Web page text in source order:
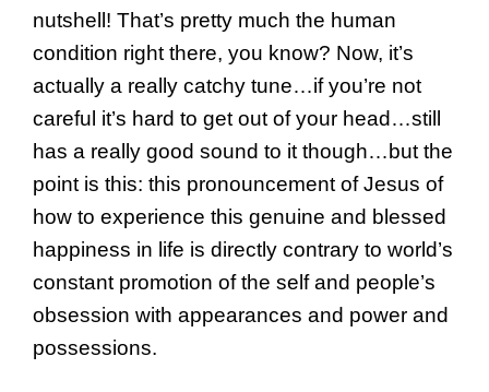
nutshell! That’s pretty much the human
condition right there, you know? Now, it’s
actually a really catchy tune…if you’re not
careful it’s hard to get out of your head…still
has a really good sound to it though…but the
point is this: this pronouncement of Jesus of
how to experience this genuine and blessed
happiness in life is directly contrary to world’s
constant promotion of the self and people’s
obsession with appearances and power and
possessions.